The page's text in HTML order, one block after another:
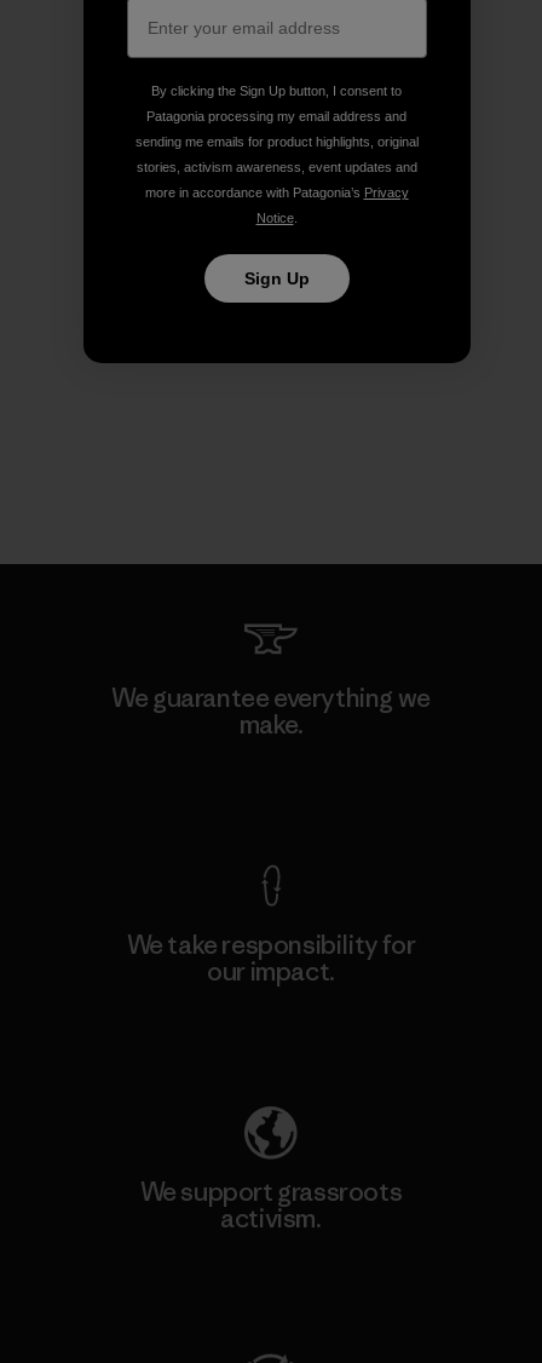
We guarantee everything we
make.
We take responsibility for
our impact.
We support grassroots
activism.
By clicking the Sign Up button, I consent to
Patagonia processing my email address and
sending me emails for product highlights, original
stories, activism awareness, event updates and
more in accordance with Patagonia’s Privacy
Notice.
Sign Up